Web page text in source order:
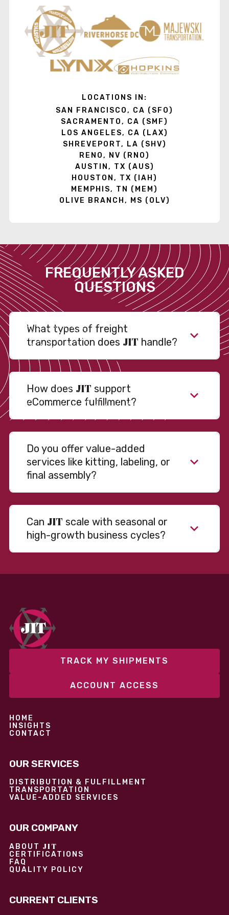
LOCATIONS IN:
SAN FRANCISCO, CA (SFO)
SACRAMENTO, CA (SMF)
LOS ANGELES, CA (LAX)
SHREVEPORT, LA (SHV)
RENO, NV (RNO)
AUSTIN, TX (AUS)
HOUSTON, TX (IAH)
MEMPHIS, TN (MEM)
OLIVE BRANCH, MS (OLV)
FREQUENTLY ASKED
QUESTIONS
What types of freight
transportation does JIT handle?
How does JIT support
eCommerce fulfillment?
Do you offer value-added
services like kitting, labeling, or
final assembly?
Can JIT scale with seasonal or
high-growth business cycles?
fixed and variable models to support consistent
performance without overcommitting resources​
TRACK MY SHIPMENTS
ACCOUNT ACCESS
HOME
INSIGHTS
CONTACT
OUR SERVICES
DISTRIBUTION & FULFILLMENT
TRANSPORTATION
VALUE-ADDED SERVICES
OUR COMPANY
ABOUT JIT
CERTIFICATIONS
FAQ
QUALITY POLICY
CURRENT CLIENTS